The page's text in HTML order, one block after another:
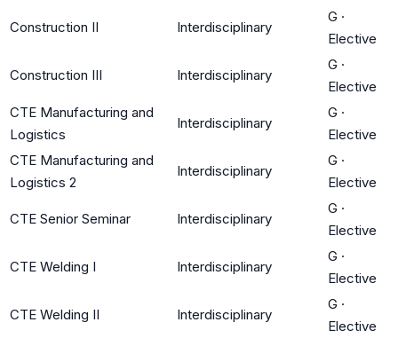
Construction II Interdisciplinary
G ·
Elective
Construction III Interdisciplinary
G ·
Elective
CTE Manufacturing and
Logistics
Interdisciplinary
G ·
Elective
CTE Manufacturing and
Logistics 2
Interdisciplinary
G ·
Elective
CTE Senior Seminar Interdisciplinary
G ·
Elective
CTE Welding I Interdisciplinary
G ·
Elective
CTE Welding II Interdisciplinary
G ·
Elective